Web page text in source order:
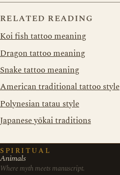
RELATED READING
Koi fish tattoo meaning
Dragon tattoo meaning
Snake tattoo meaning
American traditional tattoo style
Polynesian tatau style
Japanese yōkai traditions
SPIRITUAL
Animals
Where myth meets manuscript.